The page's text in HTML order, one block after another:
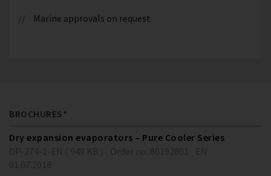
Marine approvals on request
BROCHURES*
Dry expansion evaporators – Pure Cooler Series